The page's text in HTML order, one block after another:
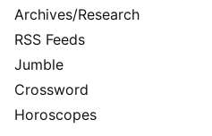
Archives/Research
RSS Feeds
Jumble
Crossword
Horoscopes